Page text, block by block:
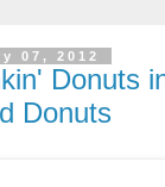
07, 2012
Donuts
Donuts